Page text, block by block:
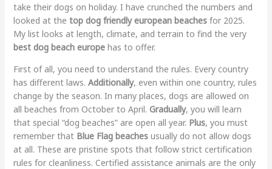
take their dogs on holiday. I have crunched the numbers and
looked at the top dog friendly european beachesfor 2025.
My list looks at length, climate, and terrain to find the very
best dog beach europehas to offer.
First of all, you need to understand the rules. Every country
has different laws. Additionally, even within one country, rules
change by the season. In many places, dogs are allowed on
all beaches from October to April. Gradually, you will learn
that special “dog beaches” are open all year. Plus, you must
remember that Blue Flag beachesusually do not allow dogs
at all. These are pristine spots that follow strict certification
rules for cleanliness. Certified assistance animals are the only